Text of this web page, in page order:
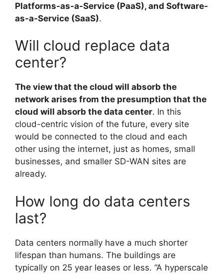
Platforms-as-a-Service (PaaS), and Software-
as-a-Service (SaaS).
Will cloud replace data
center?
The view that the cloud will absorb the
network arises from the presumption that the
cloud will absorb the data center. In this
cloud-centric vision of the future, every site
would be connected to the cloud and each
other using the internet, just as homes, small
businesses, and smaller SD-WAN sites are
already.
How long do data centers
last?
Data centers normally have a much shorter
lifespan than humans. The buildings are
typically on 25 year leases or less. “A hyperscale